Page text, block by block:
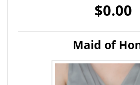
$0.00
Maid of